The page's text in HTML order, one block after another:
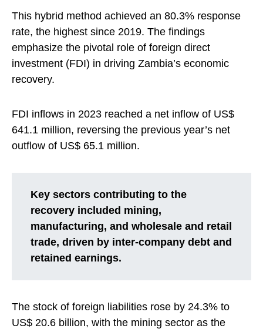
This hybrid method achieved an 80.3% response
rate, the highest since 2019. The findings
emphasize the pivotal role of foreign direct
investment (FDI) in driving Zambia’s economic
recovery.
FDI inflows in 2023 reached a net inflow of US$
641.1 million, reversing the previous year’s net
outflow of US$ 65.1 million.
Key sectors contributing to the
recovery included mining,
manufacturing, and wholesale and retail
trade, driven by inter-company debt and
retained earnings.
The stock of foreign liabilities rose by 24.3% to
US$ 20.6 billion, with the mining sector as the